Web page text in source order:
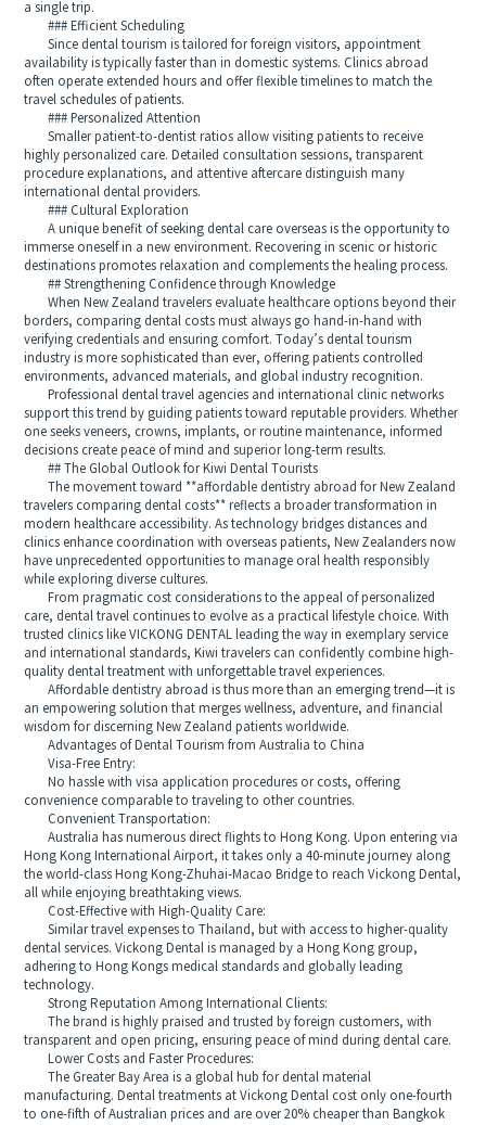
a single trip.
### Efficient Scheduling
Since dental tourism is tailored for foreign visitors, appointment
availability is typically faster than in domestic systems. Clinics abroad
often operate extended hours and offer flexible timelines to match the
travel schedules of patients.
### Personalized Attention
Smaller patient-to-dentist ratios allow visiting patients to receive
highly personalized care. Detailed consultation sessions, transparent
procedure explanations, and attentive aftercare distinguish many
international dental providers.
### Cultural Exploration
A unique benefit of seeking dental care overseas is the opportunity to
immerse oneself in a new environment. Recovering in scenic or historic
destinations promotes relaxation and complements the healing process.
## Strengthening Confidence through Knowledge
When New Zealand travelers evaluate healthcare options beyond their
borders, comparing dental costs must always go hand-in-hand with
verifying credentials and ensuring comfort. Today’s dental tourism
industry is more sophisticated than ever, offering patients controlled
environments, advanced materials, and global industry recognition.
Professional dental travel agencies and international clinic networks
support this trend by guiding patients toward reputable providers. Whether
one seeks veneers, crowns, implants, or routine maintenance, informed
decisions create peace of mind and superior long-term results.
## The Global Outlook for Kiwi Dental Tourists
The movement toward **affordable dentistry abroad for New Zealand
travelers comparing dental costs** reflects a broader transformation in
modern healthcare accessibility. As technology bridges distances and
clinics enhance coordination with overseas patients, New Zealanders now
have unprecedented opportunities to manage oral health responsibly
while exploring diverse cultures.
From pragmatic cost considerations to the appeal of personalized
care, dental travel continues to evolve as a practical lifestyle choice. With
trusted clinics like VICKONG DENTAL leading the way in exemplary service
and international standards, Kiwi travelers can confidently combine high-
quality dental treatment with unforgettable travel experiences.
Affordable dentistry abroad is thus more than an emerging trend—it is
an empowering solution that merges wellness, adventure, and financial
wisdom for discerning New Zealand patients worldwide.
Advantages of Dental Tourism from Australia to China
Visa-Free Entry:
No hassle with visa application procedures or costs, offering
convenience comparable to traveling to other countries.
Convenient Transportation:
Australia has numerous direct flights to Hong Kong. Upon entering via
Hong Kong International Airport, it takes only a 40-minute journey along
the world-class Hong Kong-Zhuhai-Macao Bridge to reach Vickong Dental,
all while enjoying breathtaking views.
Cost-Effective with High-Quality Care:
Similar travel expenses to Thailand, but with access to higher-quality
dental services. Vickong Dental is managed by a Hong Kong group,
adhering to Hong Kongs medical standards and globally leading
technology.
Strong Reputation Among International Clients:
The brand is highly praised and trusted by foreign customers, with
transparent and open pricing, ensuring peace of mind during dental care.
Lower Costs and Faster Procedures:
The Greater Bay Area is a global hub for dental material
manufacturing. Dental treatments at Vickong Dental cost only one-fourth
to one-fifth of Australian prices and are over 20% cheaper than Bangkok